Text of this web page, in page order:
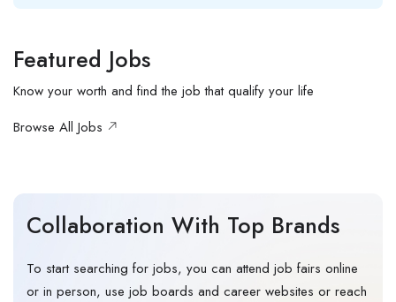
Featured Jobs
Know your worth and find the job that qualify your life
Browse All Jobs
Collaboration With Top Brands
To start searching for jobs, you can attend job fairs online
or in person, use job boards and career websites or reach